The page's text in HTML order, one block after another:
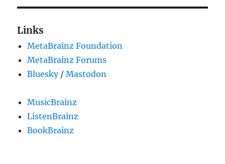
Links
MetaBrainz Foundation
MetaBrainz Forums
Bluesky/Mastodon
MusicBrainz
ListenBrainz
BookBrainz